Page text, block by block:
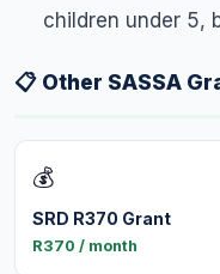
children under 5,
📋 Other SASSA
💰
SRD R370 Grant
R370 / month